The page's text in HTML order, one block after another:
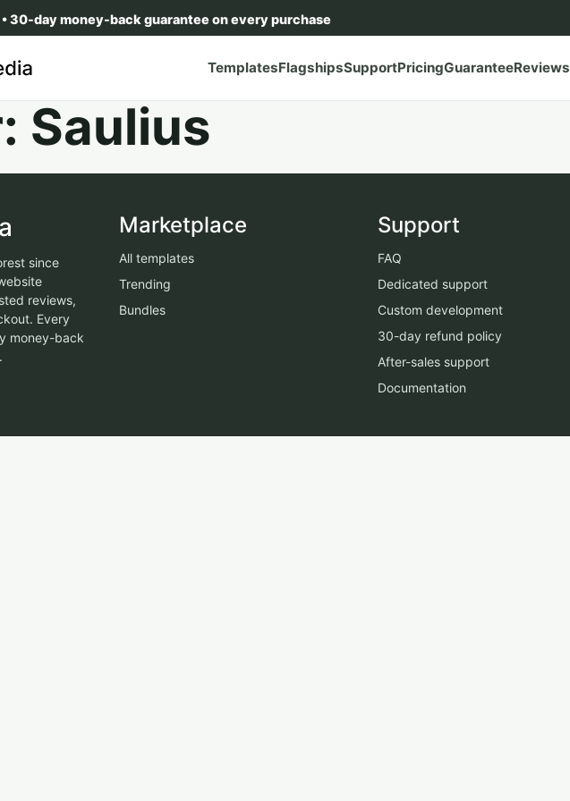
• 30-day money-back guarantee on every purchase
TemplatesFlagshipsSupportPricingGuaranteeReviews
Saulius
since
reviews,
Every
money-back
Marketplace
All templates
Trending
Bundles
Support
FAQ
Dedicated support
Custom development
30-day refund policy
After-sales support
Documentation